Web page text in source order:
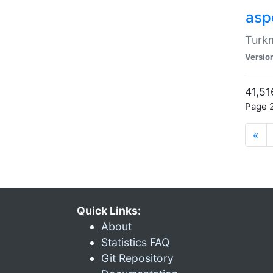
Page
«
Quick Links:
About
Statistics FAQ
Git Repository